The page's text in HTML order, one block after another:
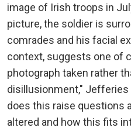
image of Irish troops in
picture, the soldier is
comrades and his facial
context, suggests one of
photograph taken rather
disillusionment," Jefferies
does this raise questions
altered and how this fits